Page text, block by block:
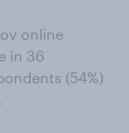
online
in 36
(54%)